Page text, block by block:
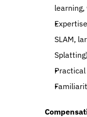
SLAM,
Splatting)